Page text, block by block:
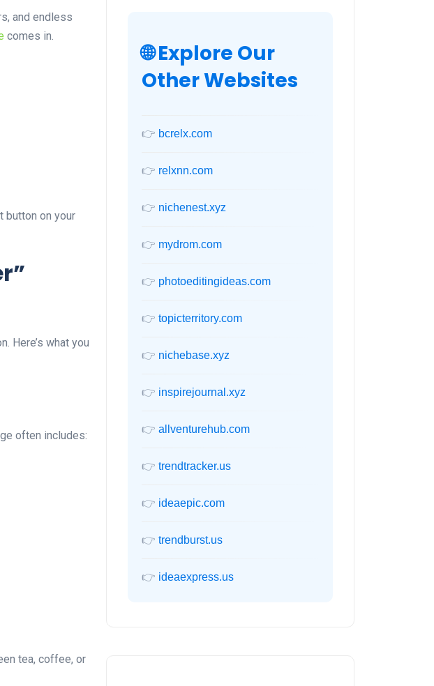
and endless
comes in.
button on your
Here’s what you
often includes:
tea, coffee, or
🌐 Explore Our
Other Websites
👉 bcrelx.com
👉 relxnn.com
👉 nichenest.xyz
👉 mydrom.com
👉 photoeditingideas.com
👉 topicterritory.com
👉 nichebase.xyz
👉 inspirejournal.xyz
👉 allventurehub.com
👉 trendtracker.us
👉 ideaepic.com
👉 trendburst.us
👉 ideaexpress.us